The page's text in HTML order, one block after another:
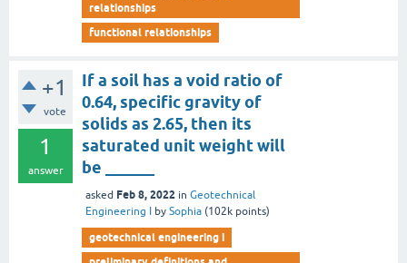
relationships
functional relationships
+1
vote
1
answer
If a soil has a void ratio of
0.64, specific gravity of
solids as 2.65, then its
saturated unit weight will
be ______
asked Feb 8, 2022 in Geotechnical
Engineering I
by Sophia (102k points)
geotechnical engineering i